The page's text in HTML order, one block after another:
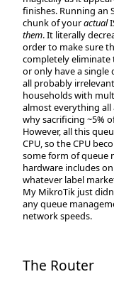
finishes. Running an
chunk of youractual
them. It literally
order to make sure
completely
or only have a single
all probably
households with
almost everything all
why sacrificing ~5%
However, all this
CPU, so the CPU
some form of queue
hardware includes
whatever label
My MikroTik just
any queue
network speeds.
The Router